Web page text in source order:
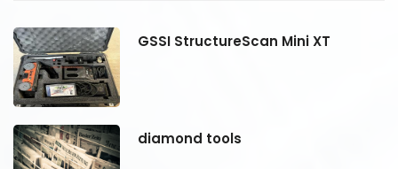
GSSI StructureScan Mini XT
diamond tools